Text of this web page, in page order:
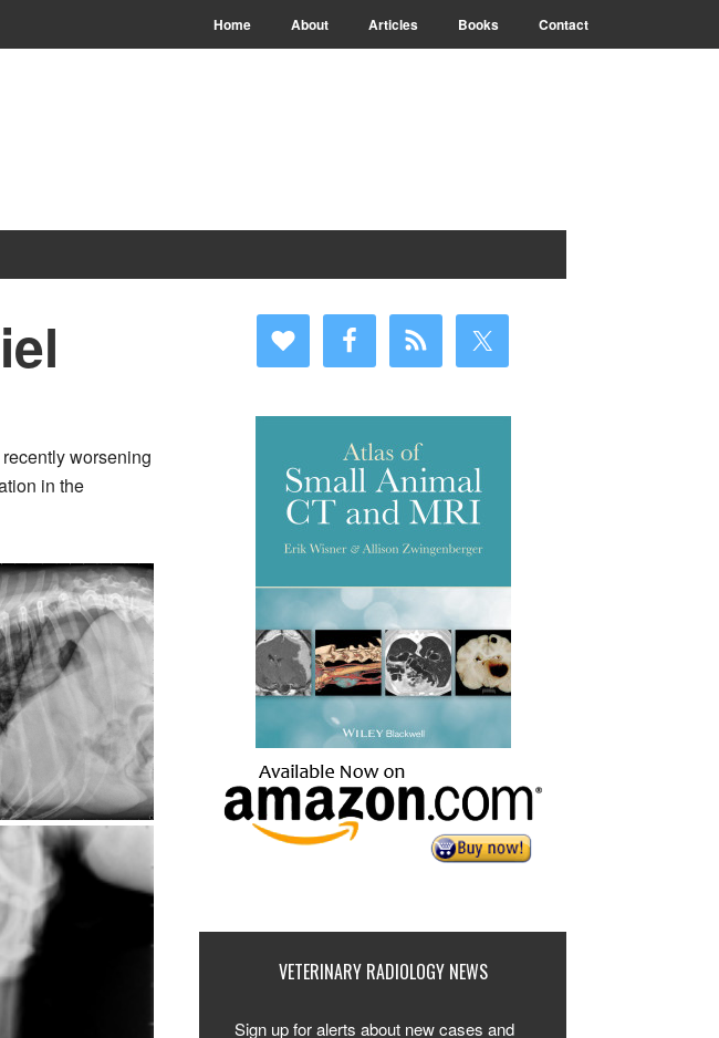
Home About Articles Books Contact
worsening
in the
VETERINARY RADIOLOGY NEWS
Sign up for alerts about new cases and